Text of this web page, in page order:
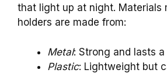
that light up at night. Materials
holders are made from:
Metal: Strong and lasts
Plastic: Lightweight but